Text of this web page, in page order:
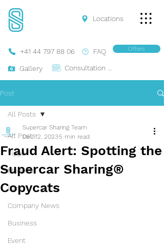
FAQ
+41 44 797 88 06
Gallery
Offers
Locations
Post
All Posts
Tipps
Modelle
Cars
Company News
Business
Event
All Posts
Fraud Alert: Spotting the
Supercar Sharing®
Copycats
Supercar Sharing Team
Dec 12, 20235 min read